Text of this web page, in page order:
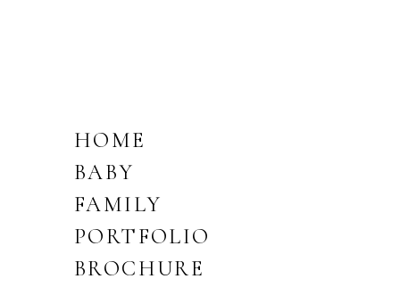
HOME
BABY
FAMILY
PORTFOLIO
BROCHURE